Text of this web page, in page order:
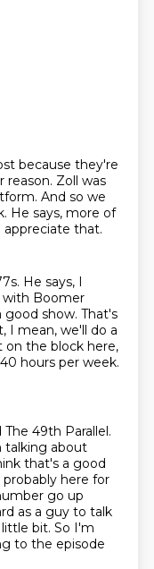
because they're
reason. Zoll was
And so we
He says, more of
appreciate that.
He says, I
with Boomer
good show. That's
I mean, we'll do a
on the block here,
hours per week.
49th Parallel.
talking about
that's a good
here for
go up
as a guy to talk
bit. So I'm
to the episode